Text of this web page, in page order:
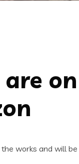
on
works and will be